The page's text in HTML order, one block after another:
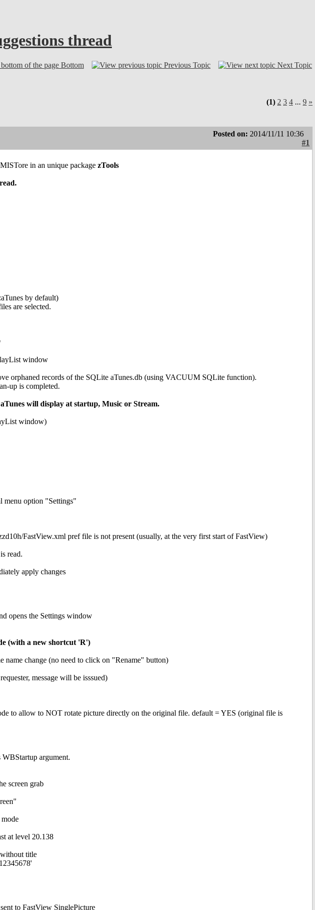
thread
Bottom Previous Topic Next Topic
(1) 2 3 4 ... 9 »
Posted on: 2014/11/11 10:36
#1
in an unique package zTools
by default)
are selected.
window
orphaned records of the SQLite aTunes.db (using VACUUM SQLite function).
up is completed.
will display at startup, Music or Stream.
window)
menu option "Settings"
FastView.xml pref file is not present (usually, at the very first start of FastView)
read.
apply changes
opens the Settings window
(with a new shortcut 'R')
change (no need to click on "Rename" button)
message will be isssued)
to allow to NOT rotate picture directly on the original file. default = YES (original file is
argument.
screen grab
at level 20.138
title
to FastView SinglePicture